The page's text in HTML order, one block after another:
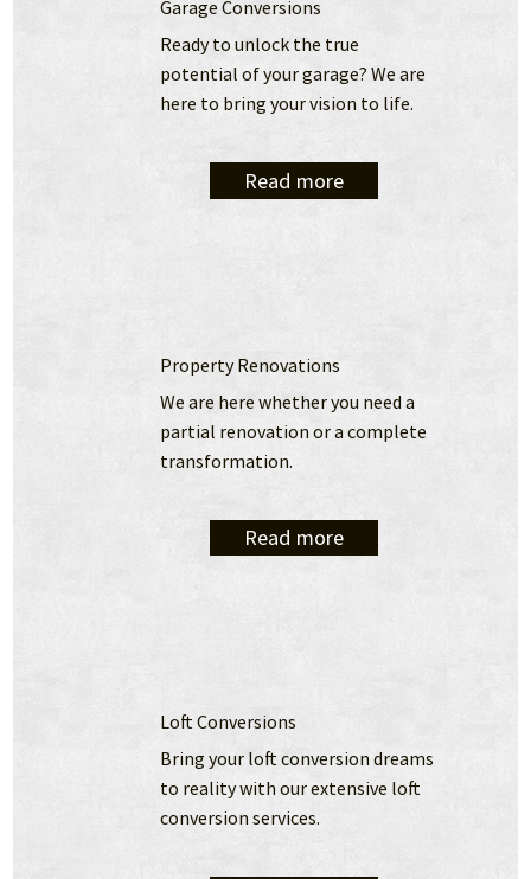
Garage Conversions
Ready to unlock the true
potential of your garage? We are
here to bring your vision to life.
Read more
Property Renovations
We are here whether you need a
partial renovation or a complete
transformation.
Read more
Loft Conversions
Bring your loft conversion dreams
to reality with our extensive loft
conversion services.